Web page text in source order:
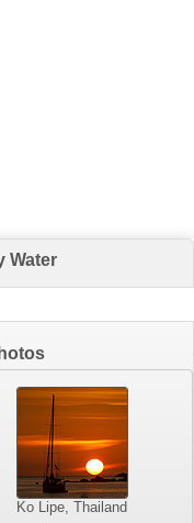
Water
Ko Lipe, Thailand